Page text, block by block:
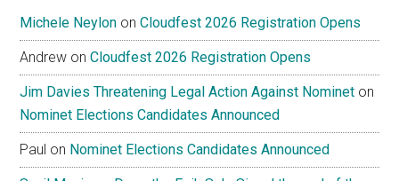
Michele Neylon onCloudfest 2026 Registration Opens
Andrew onCloudfest 2026 Registration Opens
Jim Davies Threatening Legal Action Against Nominet on
Nominet Elections Candidates Announced
Paul on Nominet Elections Candidates Announced